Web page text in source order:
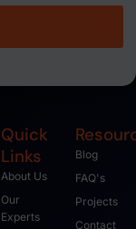
Quick
Links
About Us
Our
Experts
Blog
FAQ's
Projects
Contact